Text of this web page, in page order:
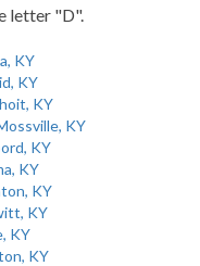
letter "D".
KY
KY
KY
KY
KY
KY
KY
KY
KY
KY